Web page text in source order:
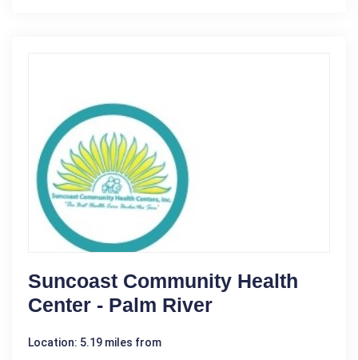
Suncoast Community Health
Center - Palm River
Location: 5.19 miles from